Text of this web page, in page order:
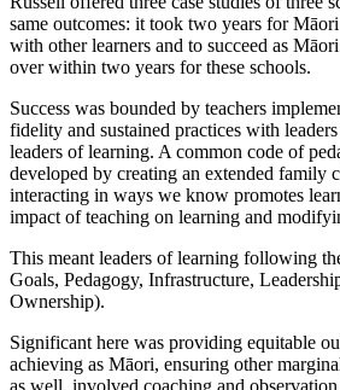
same outcomes: it took two years for
with other learners and to succeed as
over within two years for these schools.
Success was bounded by teachers
fidelity and sustained practices with
leaders of learning. A common code of
developed by creating an extended family
interacting in ways we know promotes
impact of teaching on learning and
This meant leaders of learning following
Goals, Pedagogy, Infrastructure,
Ownership).
Significant here was providing equitable
achieving as Māori, ensuring other
as well, involved coaching and